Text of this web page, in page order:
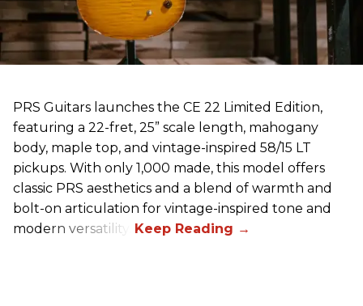
PRS Guitars launches the CE 22 Limited Edition,
featuring a 22-fret, 25” scale length, mahogany
body, maple top, and vintage-inspired 58/15 LT
pickups. With only 1,000 made, this model offers
classic PRS aesthetics and a blend of warmth and
bolt-on articulation for vintage-inspired tone and
modern versatility.